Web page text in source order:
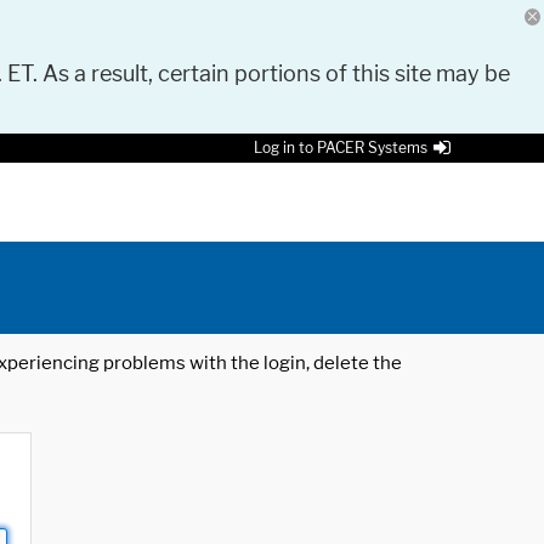
As a result, certain portions of this site may be
Log in to PACER Systems
problems with the login, delete the